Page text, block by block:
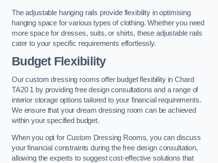
The adjustable hanging rails provide flexibility in optimising
hanging space for various types of clothing. Whether you need
more space for dresses, suits, or shirts, these adjustable rails
cater to your specific requirements effortlessly.
Budget Flexibility
Our custom dressing rooms offer budget flexibility in Chard
TA20 1 by providing free design consultations and a range of
interior storage options tailored to your financial requirements.
We ensure that your dream dressing room can be achieved
within your specified budget.
When you opt for Custom Dressing Rooms, you can discuss
your financial constraints during the free design consultation,
allowing the experts to suggest cost-effective solutions that